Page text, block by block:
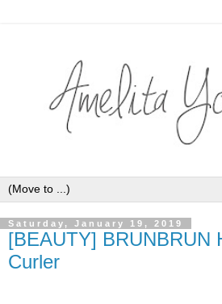
Saturday, January 19, 2019
[BEAUTY] BRUNBRUN
Curler